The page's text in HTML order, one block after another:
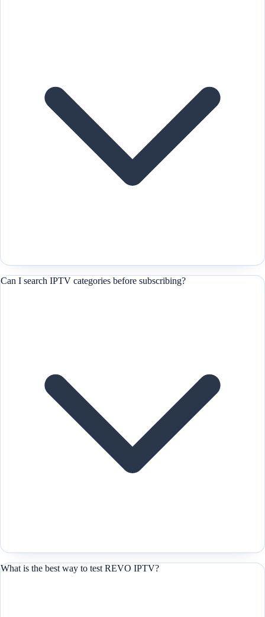
Can I search IPTV categories before subscribing?
What is the best way to test REVO IPTV?